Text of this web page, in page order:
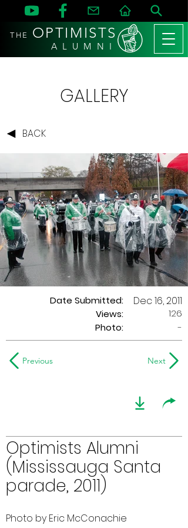
THE OPTIMISTS
A L U M N I
GALLERY
BACK
Date Submitted:
Views:
Dec 16, 2011
126
Photo:
-
Previous Next
Optimists Alumni
(Mississauga Santa
parade, 2011)
Photo by Eric McConachie